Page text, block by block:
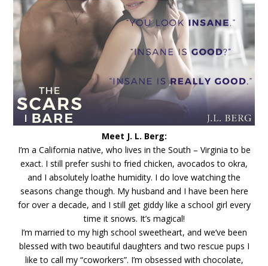
Meet J. L. Berg:
I’m a California native, who lives in the South – Virginia to be
exact. I still prefer sushi to fried chicken, avocados to okra,
and I absolutely loathe humidity. I do love watching the
seasons change though. My husband and I have been here
for over a decade, and I still get giddy like a school girl every
time it snows. It’s magical!
I’m married to my high school sweetheart, and we’ve been
blessed with two beautiful daughters and two rescue pups I
like to call my “coworkers”. I’m obsessed with chocolate,